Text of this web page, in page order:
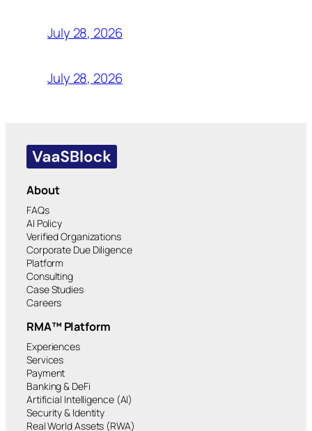
July 28, 2026
July 28, 2026
About
FAQs
AI Policy
Verified Organizations
Corporate Due Diligence
Platform
Consulting
Case Studies
Careers
RMA™ Platform
Experiences
Services
Payment
Banking & DeFi
Artificial Intelligence (AI)
Security & Identity
Real World Assets (RWA)